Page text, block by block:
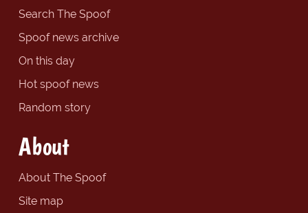
Search The Spoof
Spoof news archive
On this day
Hot spoof news
Random story
About
About The Spoof
Site map